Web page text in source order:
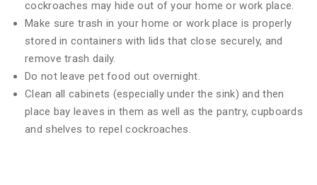
cockroaches may hide out of your home or work place.
Make sure trash in your home or work place is properly
stored in containers with lids that close securely, and
remove trash daily.
Do not leave pet food out overnight.
Clean all cabinets (especially under the sink) and then
place bay leaves in them as well as the pantry, cupboards
and shelves to repel cockroaches.